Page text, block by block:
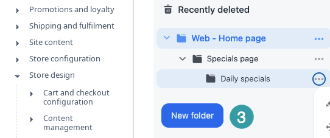
Promotions and loyalty
Shipping and fulfilment
Site content
Store configuration
Store design
Cart and checkout
configuration
Content
management